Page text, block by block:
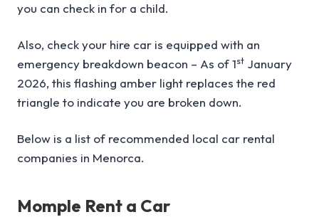
you can check in for a child.
Also, check your hire car is equipped with an
emergency breakdown beacon – As of 1st January
2026, this flashing amber light replaces the red
triangle to indicate you are broken down.
Below is a list of recommended local car rental
companies in Menorca.
Momple Rent a Car